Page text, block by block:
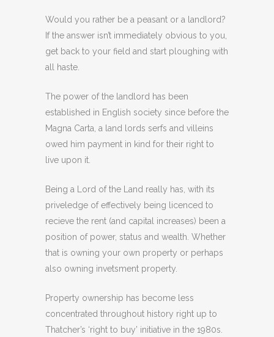
Would you rather be a peasant or a landlord?
If the answer isn’t immediately obvious to you,
get back to your field and start ploughing with
all haste.
The power of the landlord has been
established in English society since before the
Magna Carta, a land lords serfs and villeins
owed him payment in kind for their right to
live upon it.
Being a Lord of the Land really has, with its
priveledge of effectively being licenced to
recieve the rent (and capital increases) been a
position of power, status and wealth. Whether
that is owning your own property or perhaps
also owning invetsment property.
Property ownership has become less
concentrated throughout history right up to
Thatcher’s ‘right to buy’ initiative in the 1980s.